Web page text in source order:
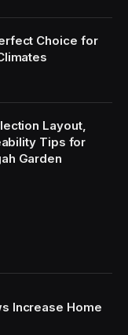
Choice for
Layout,
Tips for
Garden
Increase Home